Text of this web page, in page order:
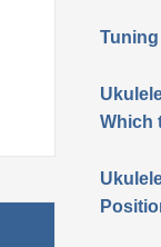
Which